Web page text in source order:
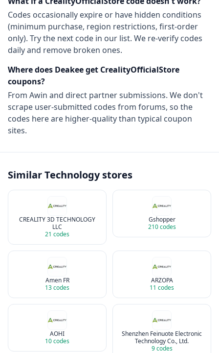
Codes occasionally expire or have hidden conditions
(minimum purchase, region restrictions, first-order
only). Try the next code in our list. We re-verify codes
daily and remove broken ones.
Where does Deakee get CrealityOfficialStore
coupons?
From Awin and direct partner submissions. We don't
scrape user-submitted codes from forums, so the
codes here are higher-quality than typical coupon
sites.
SimilarTechnologystores
CREALITY 3D TECHNOLOGY
LLC
21 codes
Gshopper
210codes
Amen FR
13codes
ARZOPA
11 codes
AOHI
10codes
Shenzhen Feinuote Electronic
Technology Co., Ltd.
9codes